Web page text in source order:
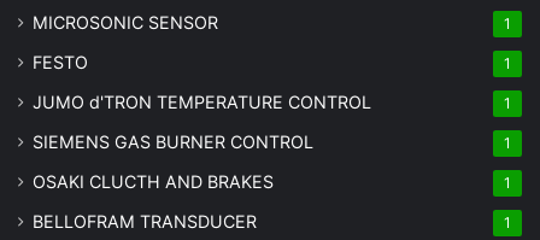
MICROSONIC SENSOR 1
FESTO 1
JUMO d'TRON TEMPERATURE CONTROL 1
SIEMENS GAS BURNER CONTROL 1
OSAKI CLUCTH AND BRAKES 1
BELLOFRAM TRANSDUCER 1